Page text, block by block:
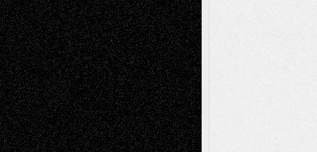
Essays Mixed-MediaMovie-
ReviewsMusicMusic-for-Music
Music-MP3Music-ReviewsMusic-
VideosPainting
PhotographyPoetry Press-
Release Printmaking Sculpture Store-Artists
Street-Art Surrealism Television
Television; Life in the Box Theatre
Reviews The Escape Toon Musings
Via Basel